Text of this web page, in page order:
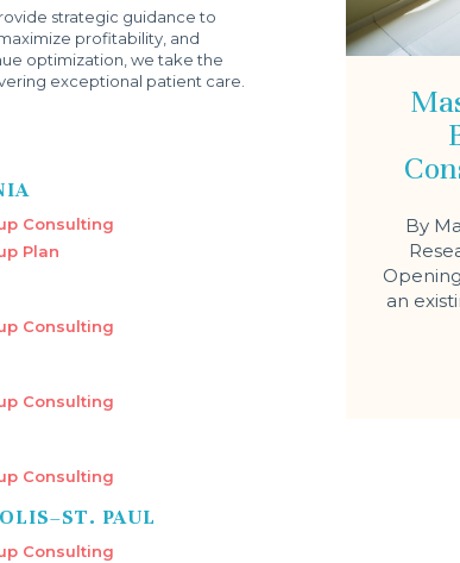
strategic guidance to
profitability, and
optimization, we take the
exceptional patient care.
Consulting
Plan
Consulting
Consulting
Consulting
PAUL
Consulting
By
an